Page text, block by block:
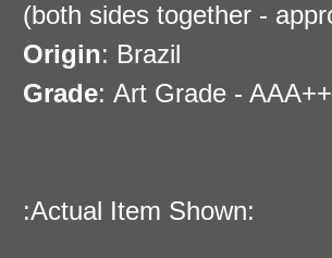
(both sides together -
Origin: Brazil
Grade: Art Grade -
:Actual Item Shown: